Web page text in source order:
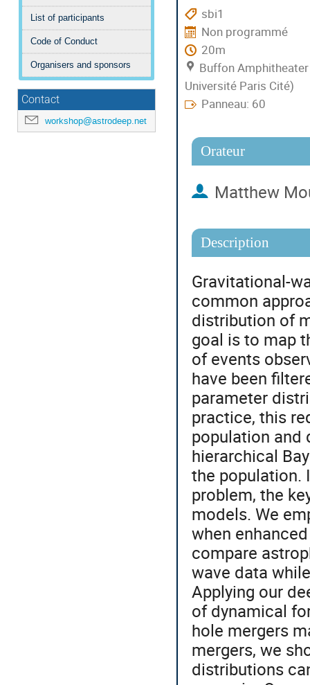
List of participants
Code of Conduct
Organisers and sponsors
Contact
workshop@astrodeep.net
sbi1
Non programmé
20m
Buffon
Université Paris Cité)
Panneau: 60
Orateur
Matthew
Description
Gravitational-
common
distribution of
goal is to map
of events
have been
parameter
practice, this
population and
hierarchical
the population.
problem, the
models. We
when
compare
wave data
Applying our
of dynamical
hole mergers
mergers, we
distributions